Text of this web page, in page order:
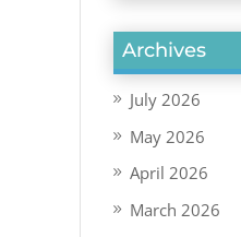
Archives
July 2026
May 2026
April 2026
March 2026